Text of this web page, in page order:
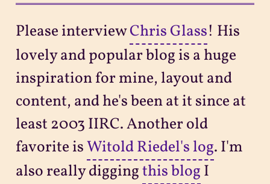
Please interviewChris Glass! His
lovely and popular blog is a huge
inspiration for mine, layout and
content, and he's been at it since at
least 2003 IIRC. Another old
favorite isWitold Riedel's log. I'm
also really diggingthis blog I